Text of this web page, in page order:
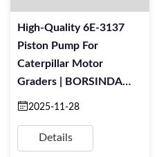
High-Quality 6E-3137
Piston Pump For
Caterpillar Motor
Graders | BORSINDA
HYDRAULIC
2025-11-28
Details